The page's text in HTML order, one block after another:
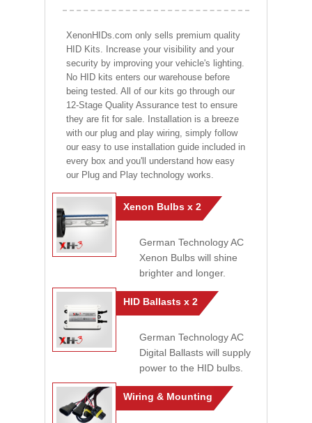
XenonHIDs.com only sells premium quality
HID Kits. Increase your visibility and your
security by improving your vehicle's lighting.
No HID kits enters our warehouse before
being tested. All of our kits go through our
12-Stage Quality Assurance test to ensure
they are fit for sale. Installation is a breeze
with our plug and play wiring, simply follow
our easy to use installation guide included in
every box and you'll understand how easy
our Plug and Play technology works.
Xenon Bulbs x 2
German Technology AC
Xenon Bulbs will shine
brighter and longer.
HID Ballasts x 2
German Technology AC
Digital Ballasts will supply
power to the HID bulbs.
Wiring & Mounting